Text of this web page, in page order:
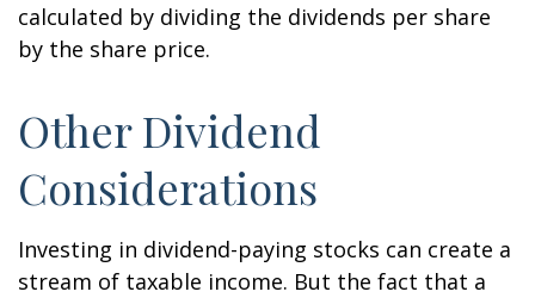
calculated by dividing the dividends per share
by the share price.
Other Dividend
Considerations
Investing in dividend-paying stocks can create a
stream of taxable income. But the fact that a